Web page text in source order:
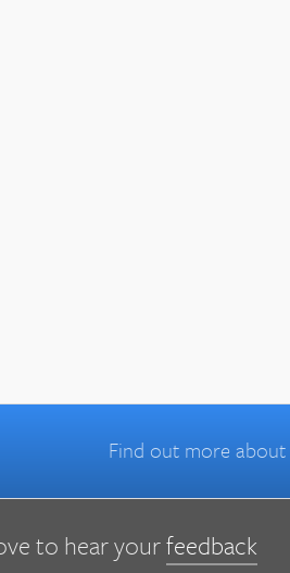
Find out more about
to hear yourfeedback